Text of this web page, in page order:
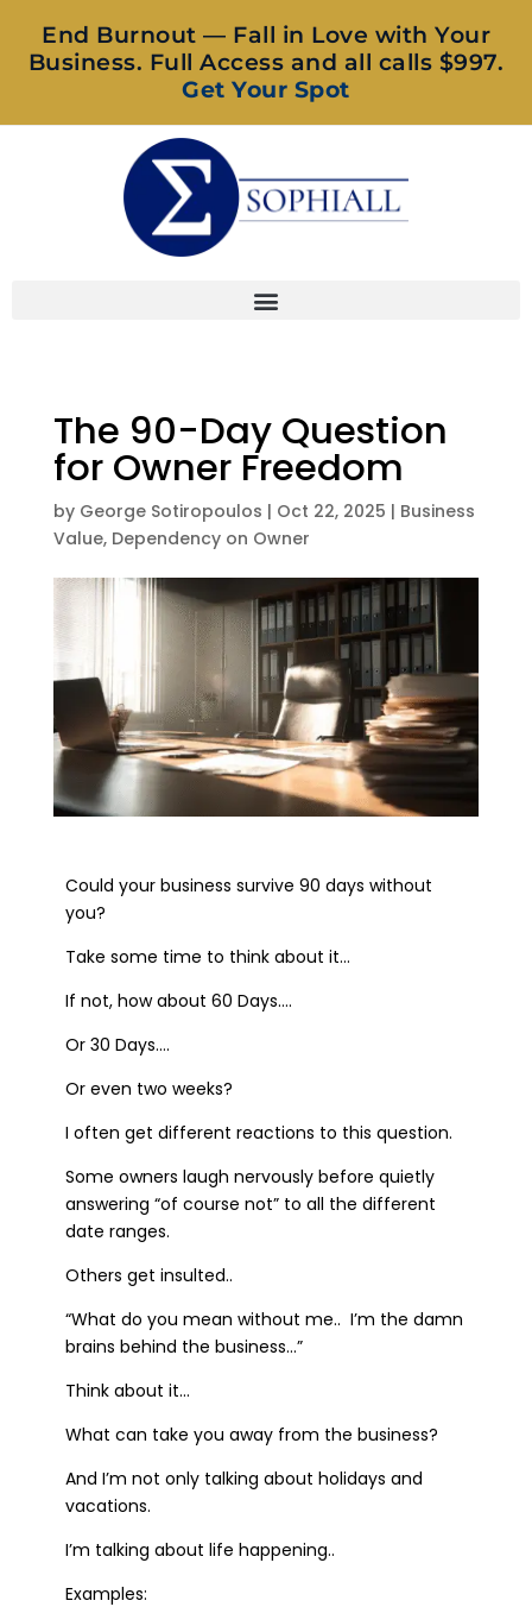
End Burnout — Fall in Love with Your
Business. Full Access and all calls $997.
Get Your Spot
The 90-Day Question
for Owner Freedom
by George Sotiropoulos | Oct 22, 2025 | Business
Value, Dependency on Owner
Could your business survive 90 days without
you?
Take some time to think about it…
If not, how about 60 Days….
Or 30 Days….
Or even two weeks?
I often get different reactions to this question.
Some owners laugh nervously before quietly
answering “of course not” to all the different
date ranges.
Others get insulted..
“What do you mean without me.. I’m the damn
brains behind the business…”
Think about it…
What can take you away from the business?
And I’m not only talking about holidays and
vacations.
I’m talking about life happening..
Examples: